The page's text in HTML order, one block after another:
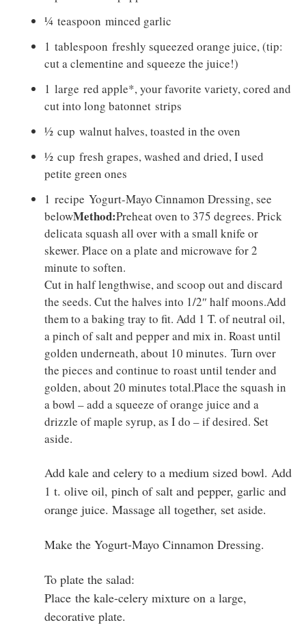
¼ teaspoon minced garlic
1 tablespoon freshly squeezed orange juice, (tip:
cut a clementine and squeeze the juice!)
1 large red apple*, your favorite variety, cored and
cut into long batonnet strips
½ cup walnut halves, toasted in the oven
½ cup fresh grapes, washed and dried, I used
petite green ones
1 recipe Yogurt-Mayo Cinnamon Dressing, see
belowMethod:Preheat oven to 375 degrees. Prick
delicata squash all over with a small knife or
skewer. Place on a plate and microwave for 2
minute to soften.
Cut in half lengthwise, and scoop out and discard
the seeds. Cut the halves into 1/2″ half moons.Add
them to a baking tray to fit. Add 1 T. of neutral oil,
a pinch of salt and pepper and mix in. Roast until
golden underneath, about 10 minutes. Turn over
the pieces and continue to roast until tender and
golden, about 20 minutes total.Place the squash in
a bowl – add a squeeze of orange juice and a
drizzle of maple syrup, as I do – if desired. Set
aside.
Add kale and celery to a medium sized bowl. Add
1 t. olive oil, pinch of salt and pepper, garlic and
orange juice. Massage all together, set aside.
Make the Yogurt-Mayo Cinnamon Dressing.
To plate the salad:
Place the kale-celery mixture on a large,
decorative plate.